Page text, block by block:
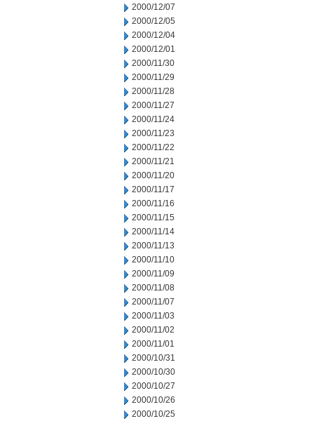
2000/12/07
2000/12/05
2000/12/04
2000/12/01
2000/11/30
2000/11/29
2000/11/28
2000/11/27
2000/11/24
2000/11/23
2000/11/22
2000/11/21
2000/11/20
2000/11/17
2000/11/16
2000/11/15
2000/11/14
2000/11/13
2000/11/10
2000/11/09
2000/11/08
2000/11/07
2000/11/03
2000/11/02
2000/11/01
2000/10/31
2000/10/30
2000/10/27
2000/10/26
2000/10/25